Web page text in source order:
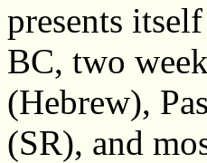
presents
BC, two
(Hebrew),
(SR), and